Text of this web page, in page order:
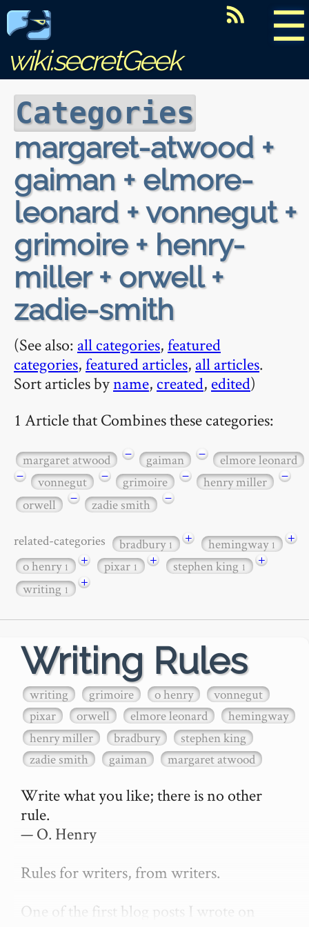
☰
wiki.secretGeek
Categories
margaret-atwood +
gaiman + elmore-
leonard + vonnegut +
grimoire + henry-
miller + orwell +
zadie-smith
(See also: all categories,featured
categories,featured articles, all articles.
Sort articles byname, created, edited)
1 Article that Combines these categories:
margaret atwood − gaiman −
elmore leonard
−
vonnegut − grimoire − henry miller
−
orwell
− zadie smith −
related-categories bradbury1 + hemingway1
+
o henry1 + pixar1 + stephen king1
+
writing1 +
Writing Rules
writing grimoire o henry
vonnegut
pixar
orwell elmore leonard
hemingway
henry miller
bradbury
stephen king
zadie smith
gaiman margaret atwood
Write what you like; there is no other
rule.
— O. Henry
Rules for writers, from writers.
One of the first blog posts I wrote on